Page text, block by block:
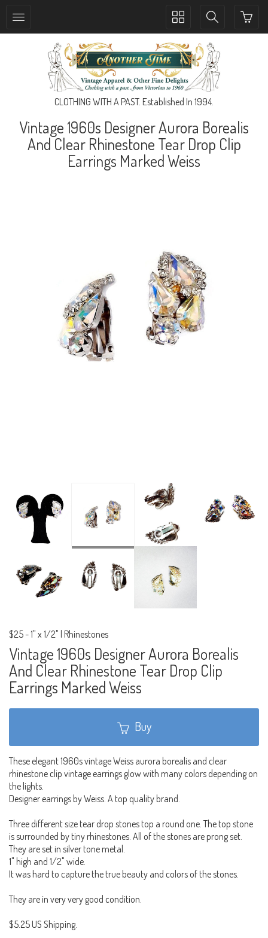
Toggle
navigation
Toggle
navigation
CLOTHING WITH A PAST. Established In 1994.
Vintage 1960s Designer Aurora Borealis
And Clear Rhinestone Tear Drop Clip
Earrings Marked Weiss
$25-1" x 1/2" | Rhinestones
Vintage 1960s Designer Aurora Borealis
And Clear Rhinestone Tear Drop Clip
Earrings Marked Weiss
Buy
These elegant 1960s vintage Weiss aurora borealis and clear
rhinestone clip vintage earrings glow with many colors depending on
the lights.
Designer earrings by Weiss. A top quality brand.
Three different size tear drop stones top a round one. The top stone
is surrounded by tiny rhinestones. All of the stones are prong set.
They are set in silver tone metal.
1" high and 1/2" wide.
It was hard to capture the true beauty and colors of the stones.
They are in very very good condition.
$5.25 US Shipping.